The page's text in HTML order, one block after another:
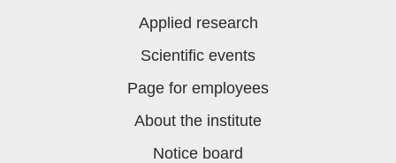
Applied research
Scientific events
Page for employees
About the institute
Notice board